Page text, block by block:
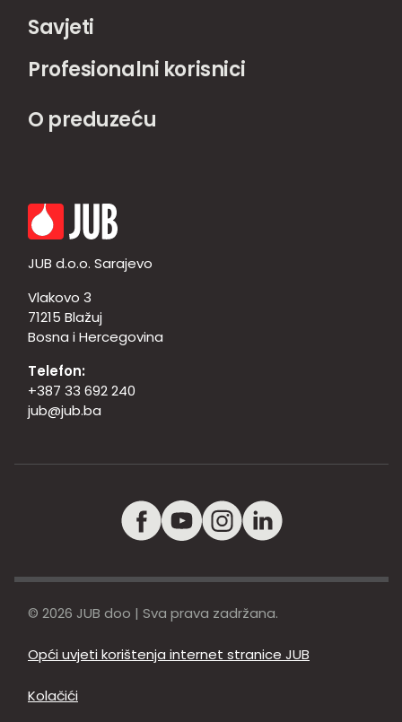
Savjeti
Profesionalni korisnici
O preduzeću
JUB d.o.o. Sarajevo
Vlakovo 3
71215 Blažuj
Bosna i Hercegovina
Telefon:
+387 33 692 240
jub@jub.ba
© 2026 JUB doo | Sva prava zadržana.
Opći uvjeti korištenja internet stranice JUB
Kolačići